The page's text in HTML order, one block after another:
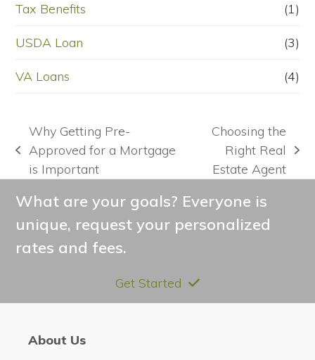
Tax Benefits (1)
USDA Loan (3)
VA Loans (4)
previous
post:
Why Getting Pre-
Approved for a Mortgage
is Important
post:
Choosing the
Right Real
Estate Agent
What are your goals? Everyone is
unique, request your personalized
rates and fees.
Get Started
About Us